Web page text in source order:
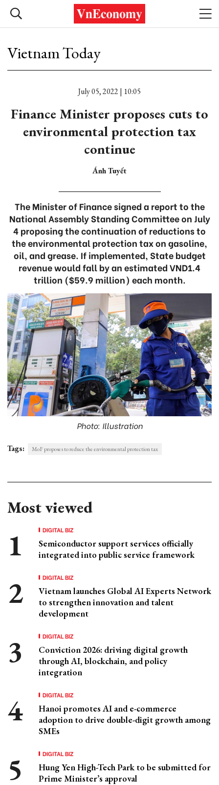
Vietnam Today
July 05, 2022 | 10:05
Finance Minister proposes cuts to
environmental protection tax
continue
Ánh Tuyết
The Minister of Finance signed a report to the
National Assembly Standing Committee on July
4 proposing the continuation of reductions to
the environmental protection tax on gasoline,
oil, and grease. If implemented, State budget
revenue would fall by an estimated VND1.4
trillion ($59.9 million) each month.
Photo: Illustration
Tags: MoF proposes to reduce the environmental protection tax
Most viewed
DIGITAL BIZ
Semiconductor support services officially
integrated into public service framework
DIGITAL BIZ
Vietnam launches Global AI Experts Network
to strengthen innovation and talent
development
DIGITAL BIZ
Conviction 2026: driving digital growth
through AI, blockchain, and policy
integration
DIGITAL BIZ
Hanoi promotes AI and e-commerce
adoption to drive double-digit growth among
SMEs
DIGITAL BIZ
Hung Yen High-Tech Park to be submitted for
Prime Minister’s approval